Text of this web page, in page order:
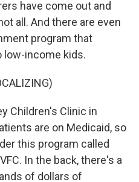
have come out and
all. And there are even
program that
low-income kids.
Children's Clinic in
are on Medicaid, so
this program called
In the back, there's a
of dollars of